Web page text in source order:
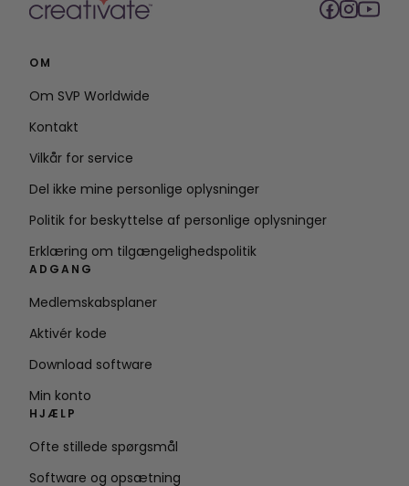
OM
Om SVP Worldwide
Kontakt
Vilkår for service
Del ikke mine personlige oplysninger
Politik for beskyttelse af personlige oplysninger
Erklæring om tilgængelighedspolitik
ADGANG
Medlemskabsplaner
Aktivér kode
Download software
Min konto
HJÆLP
Ofte stillede spørgsmål
Software og opsætning